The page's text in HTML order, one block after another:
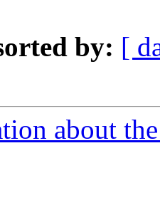
by: [
about